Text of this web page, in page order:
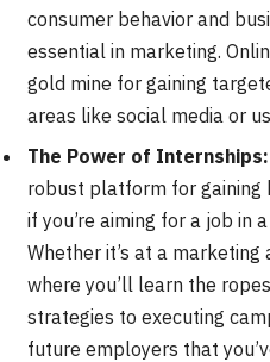
consumer behavior and
essential in marketing.
gold mine for gaining
areas like social media or
The Power of Internships:
robust platform for gaining
if you’re aiming for a job in
Whether it’s at a marketing
where you’ll learn the
strategies to executing
future employers that